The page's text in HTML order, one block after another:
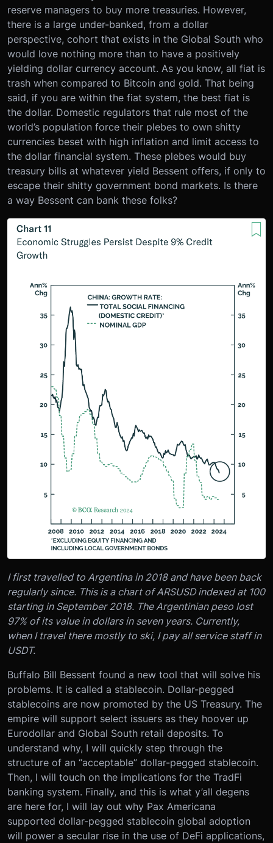
reserve managers to buy more treasuries. However,
there is a large under-banked, from a dollar
perspective, cohort that exists in the Global South who
would love nothing more than to have a positively
yielding dollar currency account. As you know, all fiat is
trash when compared to Bitcoin and gold. That being
said, if you are within the fiat system, the best fiat is
the dollar. Domestic regulators that rule most of the
world’s population force their plebes to own shitty
currencies beset with high inflation and limit access to
the dollar financial system. These plebes would buy
treasury bills at whatever yield Bessent offers, if only to
escape their shitty government bond markets. Is there
a way Bessent can bank these folks?
I first travelled to Argentina in 2018 and have been back
regularly since. This is a chart of ARSUSD indexed at 100
starting in September 2018. The Argentinian peso lost
97% of its value in dollars in seven years. Currently,
when I travel there mostly to ski, I pay all service staff in
USDT.
Buffalo Bill Bessent found a new tool that will solve his
problems. It is called a stablecoin. Dollar-pegged
stablecoins are now promoted by the US Treasury. The
empire will support select issuers as they hoover up
Eurodollar and Global South retail deposits. To
understand why, I will quickly step through the
structure of an “acceptable” dollar-pegged stablecoin.
Then, I will touch on the implications for the TradFi
banking system. Finally, and this is what y’all degens
are here for, I will lay out why Pax Americana
supported dollar-pegged stablecoin global adoption
will power a secular rise in the use of DeFi applications,